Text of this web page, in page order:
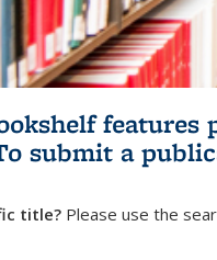
features
submit a
title? Please use the